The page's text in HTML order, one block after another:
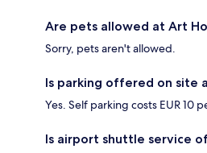
Are pets allowed at Art
Sorry, pets aren't allowed.
Is parking offered on site
Yes. Self parking costs EUR 10
Is airport shuttle service